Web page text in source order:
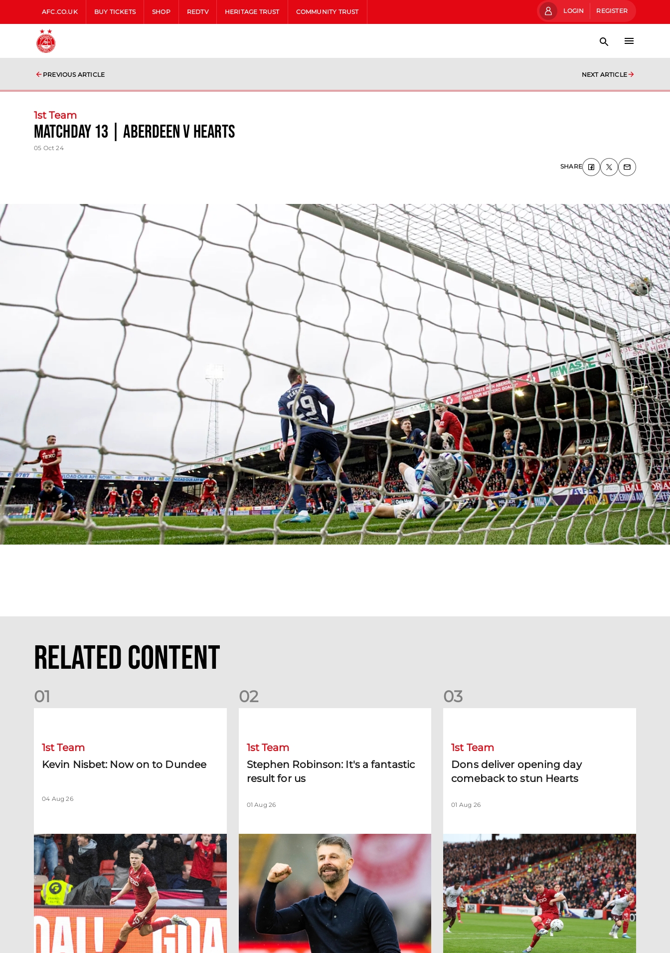
AFC.CO.UK BUY TICKETS SHOP REDTV HERITAGE TRUST COMMUNITY TRUST LOGIN REGISTER
PREVIOUS ARTICLE NEXT ARTICLE
1st Team
Matchday 13 | Aberdeen v Hearts
05 Oct 24
SHARE
Related Content
01
1st Team
Kevin Nisbet: Now on to Dundee
04 Aug 26
02
1st Team
Stephen Robinson: It's a fantastic
result for us
01 Aug 26
03
1st Team
Dons deliver opening day
comeback to stun Hearts
01 Aug 26